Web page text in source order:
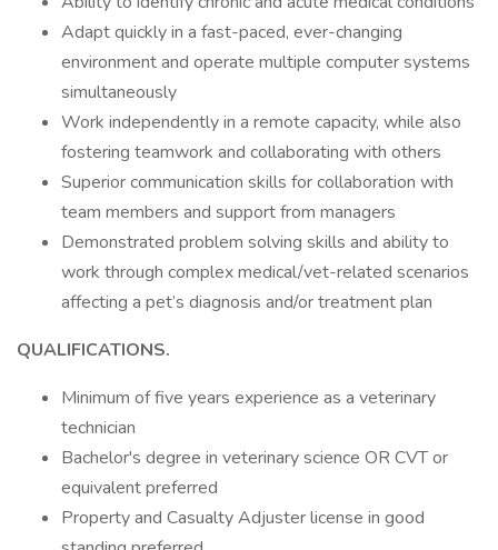
Adapt quickly in a fast-paced, ever-changing
environment and operate multiple computer systems
simultaneously
Work independently in a remote capacity, while also
fostering teamwork and collaborating with others
Superior communication skills for collaboration with
team members and support from managers
Demonstrated problem solving skills and ability to
work through complex medical/vet-related scenarios
affecting a pet’s diagnosis and/or treatment plan
QUALIFICATIONS.
Minimum of five years experience as a veterinary
technician
Bachelor's degree in veterinary science OR CVT or
equivalent preferred
Property and Casualty Adjuster license in good